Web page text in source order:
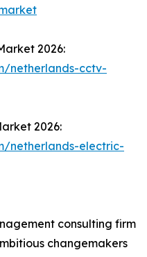
2026:
netherlands-cctv-
2026:
netherlands-electric-
consulting firm
changemakers